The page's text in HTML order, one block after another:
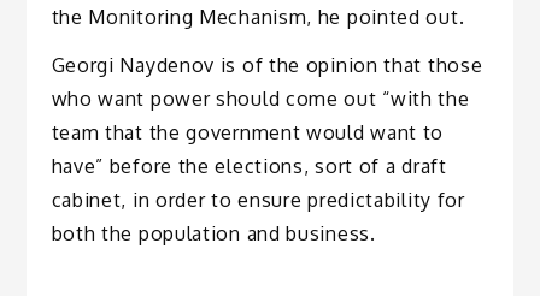
the Monitoring Mechanism, he pointed out.
Georgi Naydenov is of the opinion that those
who want power should come out “with the
team that the government would want to
have” before the elections, sort of a draft
cabinet, in order to ensure predictability for
both the population and business.